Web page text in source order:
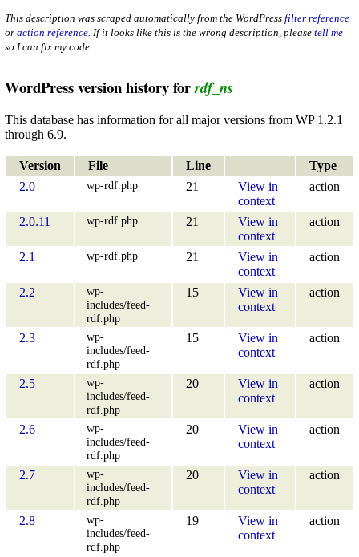
This description was scraped automatically from the WordPress filter reference
or action reference . If it looks like this is the wrong description, please tell me
so I can fix my code.
WordPress version history forrdf_ns
This database has information for all major versions from WP 1.2.1
through 6.9.
Version File Line
Type
2.0
wp-rdf.php 21
View in
context
action
2.0.11 wp-rdf.php 21
View in
context
action
2.1 wp-rdf.php 21
View in
context
action
2.2
wp-
includes/feed-
rdf.php
15
View in
context
action
2.3
wp-
includes/feed-
rdf.php
15
View in
context
action
2.5
wp-
includes/feed-
rdf.php
20
View in
context
action
2.6
wp-
includes/feed-
rdf.php
20
View in
context
action
2.7
wp-
includes/feed-
rdf.php
20
View in
context
action
2.8
wp-
includes/feed-
rdf.php
19
View in
context
action